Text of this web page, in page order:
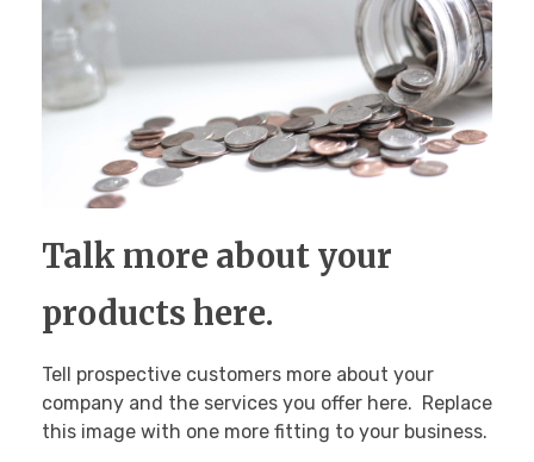
Talk more about your
products here.
Tell prospective customers more about your
company and the services you offer here. Replace
this image with one more fitting to your business.